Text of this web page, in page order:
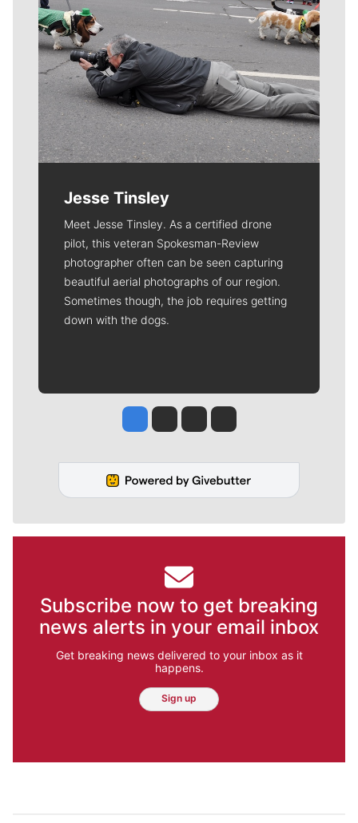
Jesse Tinsley
Meet Jesse Tinsley. As a certified drone
pilot, this veteran Spokesman-Review
photographer often can be seen capturing
beautiful aerial photographs of our region.
Sometimes though, the job requires getting
down with the dogs.
Jesse Tinsley
Jim Meehan
Molly QuinnRob Curley
Subscribe now to get breaking
news alerts in your email inbox
Get breaking news delivered to your inbox as it
happens.
Sign up